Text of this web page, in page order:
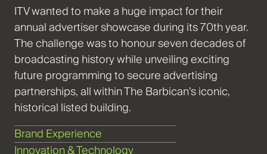
ITV wanted to make a huge impact for their
annual advertiser showcase during its 70th year.
The challenge was to honour seven decades of
broadcasting history while unveiling exciting
future programming to secure advertising
partnerships, all within The Barbican’s iconic,
historical listed building.
Brand Experience